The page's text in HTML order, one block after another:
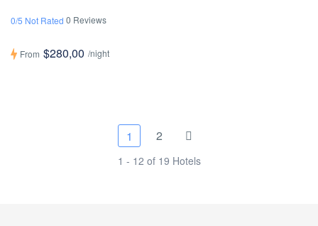
0/5 Not Rated 0 Reviews
From $280,00 /night
1 2
1 - 12 of 19 Hotels